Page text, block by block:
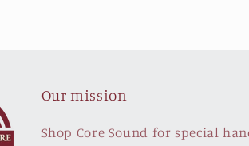
Our mission
Shop Core Sound for special